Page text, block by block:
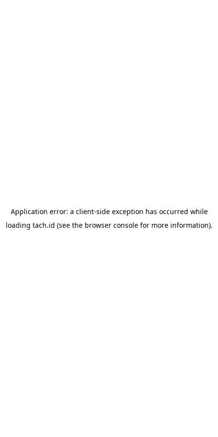
Application error: a client-side exception has occurred while
loading tach.id (see the browser consolefor more information).